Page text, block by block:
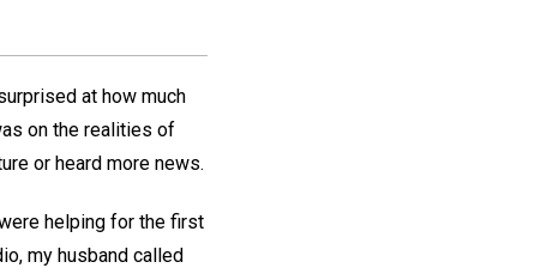
at how much
on the realities of
or heard more news.
helping for the first
my husband called